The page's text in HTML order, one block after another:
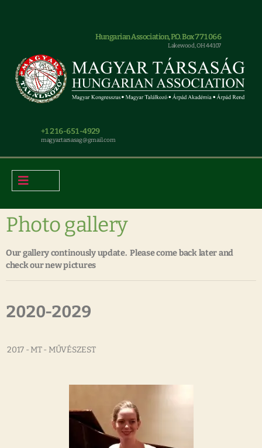
Hungarian Association, P.O. Box 771066
Lakewood, OH 44107
+1 216-651-4929
magyar.tarsasag@gmail.com
Photo gallery
Our gallery continously update. Please come back later and
check our new pictures
2020-2029
2017 - MT - MŰVÉSZEST